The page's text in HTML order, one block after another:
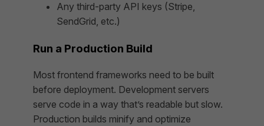
Any third-party API keys (Stripe,
SendGrid, etc.)
Run a Production Build
Most frontend frameworks need to be built
before deployment. Development servers
serve code in a way that’s readable but slow.
Production builds minify and optimize